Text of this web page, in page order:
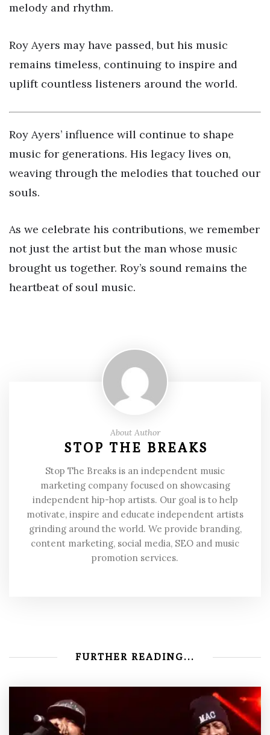
melody and rhythm.
Roy Ayers may have passed, but his music
remains timeless, continuing to inspire and
uplift countless listeners around the world.
Roy Ayers’ influence will continue to shape
music for generations. His legacy lives on,
weaving through the melodies that touched our
souls.
As we celebrate his contributions, we remember
not just the artist but the man whose music
brought us together. Roy’s sound remains the
heartbeat of soul music.
About Author
STOP THE BREAKS
Stop The Breaks is an independent music
marketing company focused on showcasing
independent hip-hop artists. Our goal is to help
motivate, inspire and educate independent artists
grinding around the world. We provide branding,
content marketing, social media, SEO and music
promotion services.
FURTHER READING...